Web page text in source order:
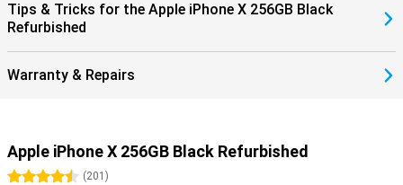
Tips & Tricks for the Apple iPhone X 256GB Black
Refurbished
Warranty & Repairs
Apple iPhone X 256GB Black Refurbished
4.5 stars
(201 )